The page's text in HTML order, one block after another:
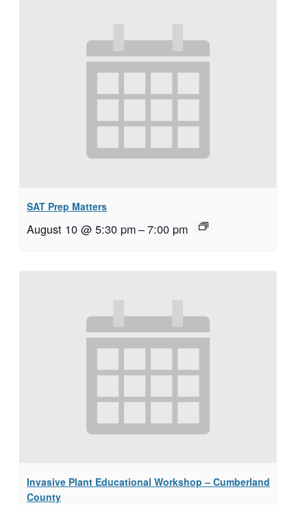
SAT Prep Matters
August 10 @ 5:30 pm–7:00 pm
Invasive Plant Educational Workshop – Cumberland
County